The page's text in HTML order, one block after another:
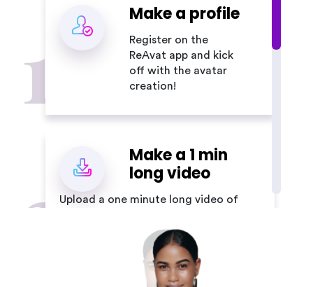
1 Make a profile
Register on the
ReAvat app and kick
off with the avatar
creation!
2
Make a 1 min
long video
Upload a one minute long video of